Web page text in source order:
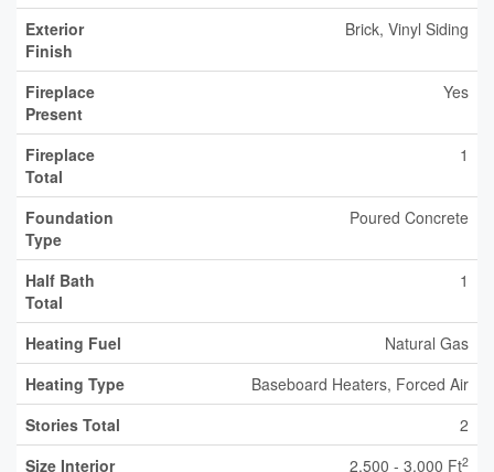
Exterior
Finish
Brick, Vinyl Siding
Fireplace
Present
Yes
Fireplace
Total
1
Foundation
Type
Poured Concrete
Half Bath
Total
1
Heating Fuel
Natural Gas
Heating Type
Baseboard Heaters, Forced Air
Stories Total
2
Size Interior
2,500 - 3,000 Ft2